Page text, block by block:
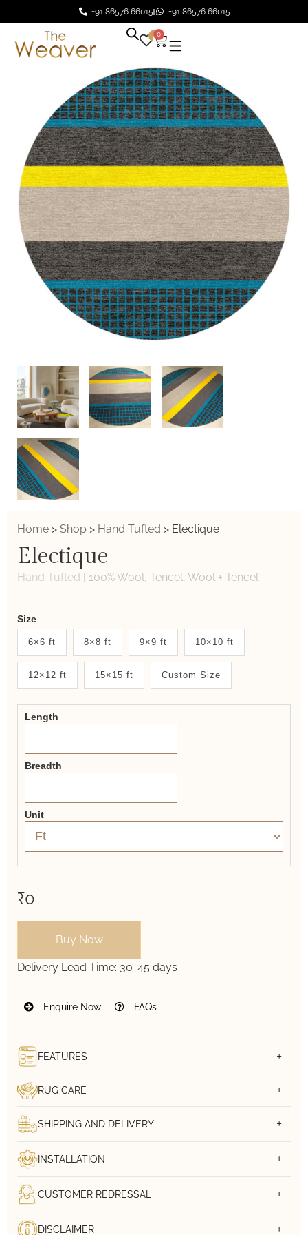
+91 86576 66015 +91 86576 66015
0 0
Home > Shop > Hand Tufted > Electique
Electique
Hand Tufted | 100% Wool, Tencel, Wool + Tencel
Weaver
New
System
2.0
Form
Size
6×6 ft 8×8 ft 9×9 ft 10×10 ft
12×12 ft 15×15 ft Custom Size
Length
Breadth
Unit
₹0
Buy Now
Delivery Lead Time: 30-45 days
Enquire Now FAQs
FEATURES
RUG CARE
SHIPPING AND DELIVERY
INSTALLATION
CUSTOMER REDRESSAL
DISCLAIMER